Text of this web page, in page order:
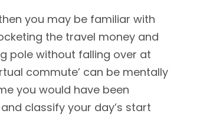
you may be familiar with
the travel money and
pole without falling over at
commute’ can be mentally
you would have been
classify your day’s start